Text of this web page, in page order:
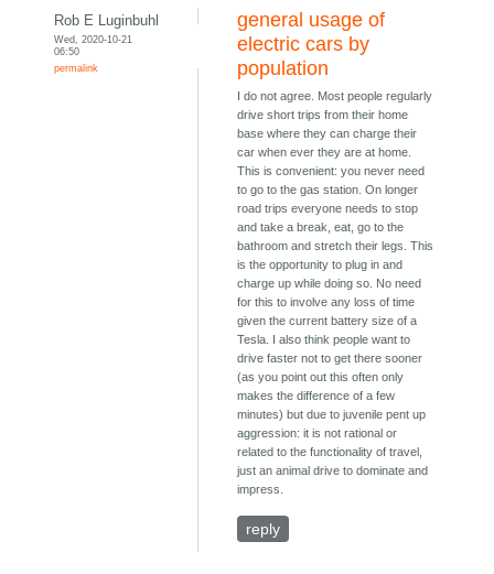
Rob E Luginbuhl
Wed, 2020-10-21
06:50
permalink
general usage of
electric cars by
population
I do not agree. Most people regularly
drive short trips from their home
base where they can charge their
car when ever they are at home.
This is convenient: you never need
to go to the gas station. On longer
road trips everyone needs to stop
and take a break, eat, go to the
bathroom and stretch their legs. This
is the opportunity to plug in and
charge up while doing so. No need
for this to involve any loss of time
given the current battery size of a
Tesla. I also think people want to
drive faster not to get there sooner
(as you point out this often only
makes the difference of a few
minutes) but due to juvenile pent up
aggression: it is not rational or
related to the functionality of travel,
just an animal drive to dominate and
impress.
reply